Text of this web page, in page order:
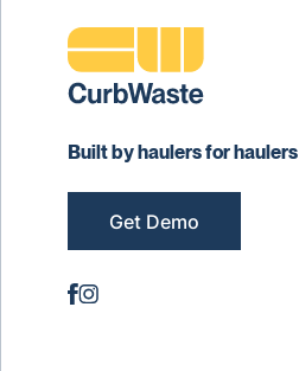
Built by haulers for haulers
Get Demo